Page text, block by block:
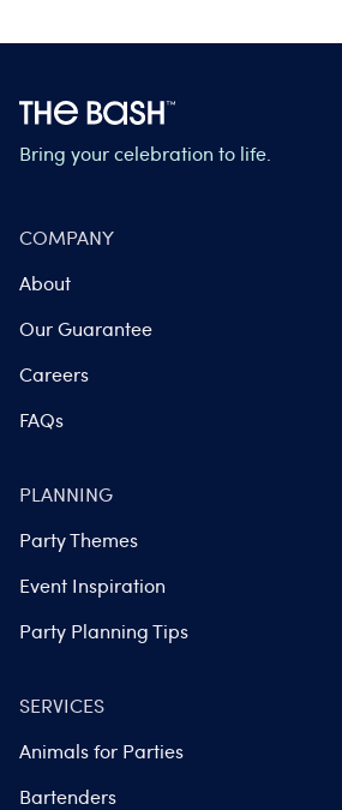
Bring your celebration to life.
COMPANY
About
Our Guarantee
Careers
FAQs
PLANNING
Party Themes
Event Inspiration
Party Planning Tips
SERVICES
Animals for Parties
Bartenders